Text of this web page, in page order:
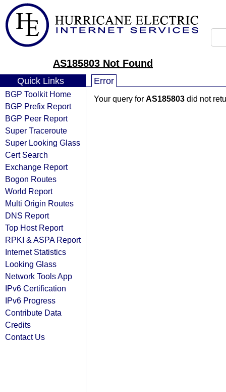
AS185803 Not Found
Quick Links
BGP Toolkit Home
BGP Prefix Report
BGP Peer Report
Super Traceroute
Super Looking Glass
Cert Search
Exchange Report
Bogon Routes
World Report
Multi Origin Routes
DNS Report
Top Host Report
RPKI & ASPA Report
Internet Statistics
Looking Glass
Network Tools App
IPv6 Certification
IPv6 Progress
Contribute Data
Credits
Contact Us
Error
Your query for AS185803 did not